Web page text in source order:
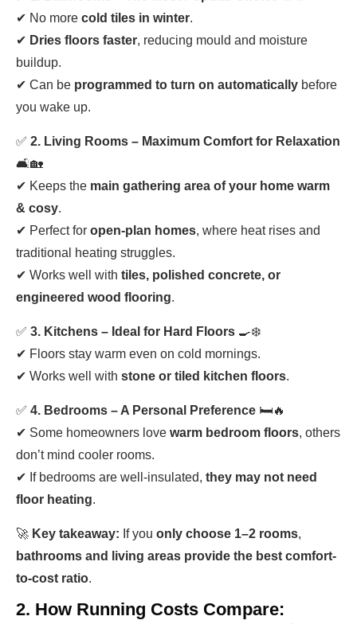
✔ No more cold tiles in winter.
✔ Dries floors faster, reducing mould and moisture
buildup.
✔ Can be programmed to turn on automatically before
you wake up.
✅ 2. Living Rooms – Maximum Comfort for Relaxation
🛋️🏡
✔ Keeps the main gathering area of your home warm
& cosy.
✔ Perfect for open-plan homes, where heat rises and
traditional heating struggles.
✔ Works well with tiles, polished concrete, or
engineered wood flooring.
✅ 3. Kitchens – Ideal for Hard Floors 🍳❄️
✔ Floors stay warm even on cold mornings.
✔ Works well with stone or tiled kitchen floors.
✅ 4. Bedrooms – A Personal Preference 🛏️🔥
✔ Some homeowners love warm bedroom floors, others
don’t mind cooler rooms.
✔ If bedrooms are well-insulated, they may not need
floor heating.
🚀 Key takeaway: If you only choose 1–2 rooms,
bathrooms and living areas provide the best comfort-
to-cost ratio.
2. How Running Costs Compare: